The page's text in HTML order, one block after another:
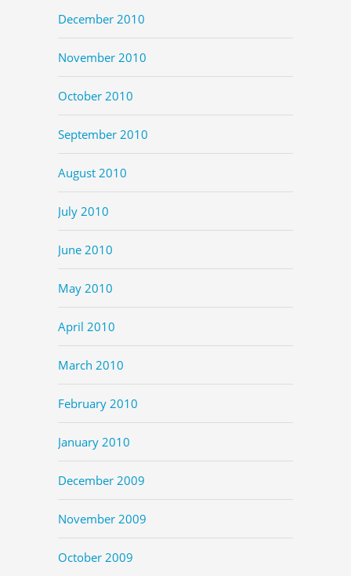
December 2010
November 2010
October 2010
September 2010
August 2010
July 2010
June 2010
May 2010
April 2010
March 2010
February 2010
January 2010
December 2009
November 2009
October 2009